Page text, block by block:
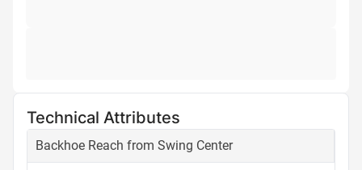
Technical Attributes
Backhoe Reach from Swing Center